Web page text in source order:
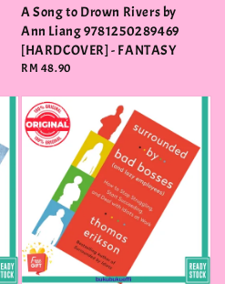
A Song to Drown Rivers by
Ann Liang 9781250289469
[HARDCOVER] - FANTASY
Regular
RM 48.90